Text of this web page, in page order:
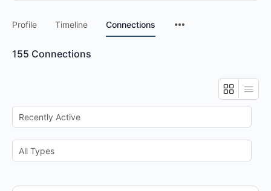
Profile Timeline Connections
155 Connections
Show:
Show: